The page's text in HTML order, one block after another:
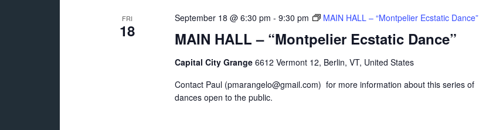
FRI
18 MAIN HALL – “Montpelier Ecstatic Dance”
September 18 @ 6:30 pm - 9:30 pm MAIN HALL – “Montpelier Ecstatic Dance”
Capital City Grange 6612 Vermont 12, Berlin, VT, United States
Contact Paul (pmarangelo@gmail.com) for more information about this series of
dances open to the public.